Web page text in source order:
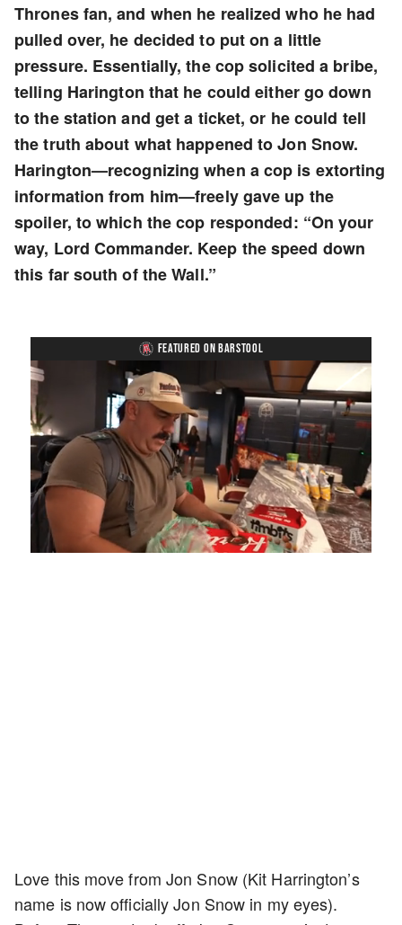
Thrones fan, and when he realized who he had
pulled over, he decided to put on a little
pressure. Essentially, the cop solicited a bribe,
telling Harington that he could either go down
to the station and get a ticket, or he could tell
the truth about what happened to Jon Snow.
Harington—recognizing when a cop is extorting
information from him—freely gave up the
spoiler, to which the cop responded: “On your
way, Lord Commander. Keep the speed down
this far south of the Wall.”
FEATURED ON BARSTOOL
Mute Loaded:
5.15%
Playback
Rate
Captions
Love this move from Jon Snow (Kit Harrington’s
name is now officially Jon Snow in my eyes).